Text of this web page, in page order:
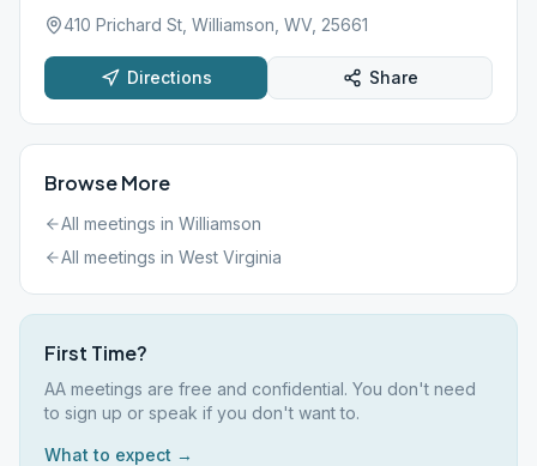
410 Prichard St, Williamson, WV, 25661
Directions Share
Browse More
All meetings in Williamson
All meetings in West Virginia
First Time?
AA meetings are free and confidential. You don't need
to sign up or speak if you don't want to.
What to expect →